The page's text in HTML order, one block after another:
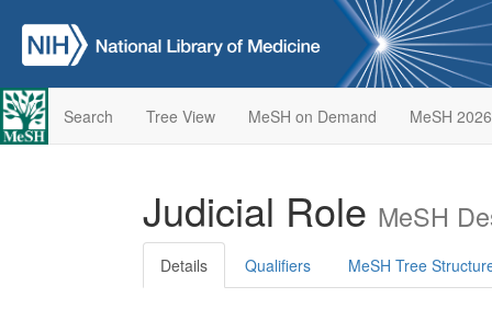
Search Tree View MeSH on Demand MeSH 2026
Judicial Role MeSH
Details Qualifiers MeSH Tree